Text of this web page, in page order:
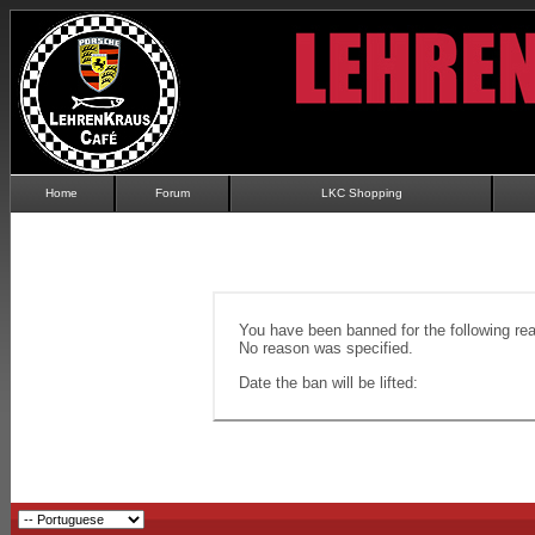
Home Forum LKC Shopping
You have been banned for the following
No reason was specified.
Date the ban will be lifted: